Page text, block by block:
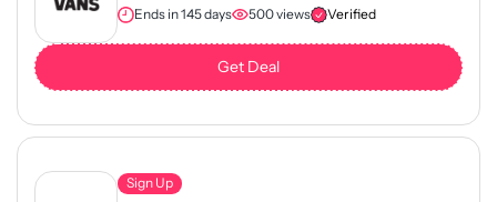
Ends in 145 days 500 views Verified
Get Deal
Sign Up